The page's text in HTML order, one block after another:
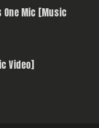
One Mic [Music
Video]